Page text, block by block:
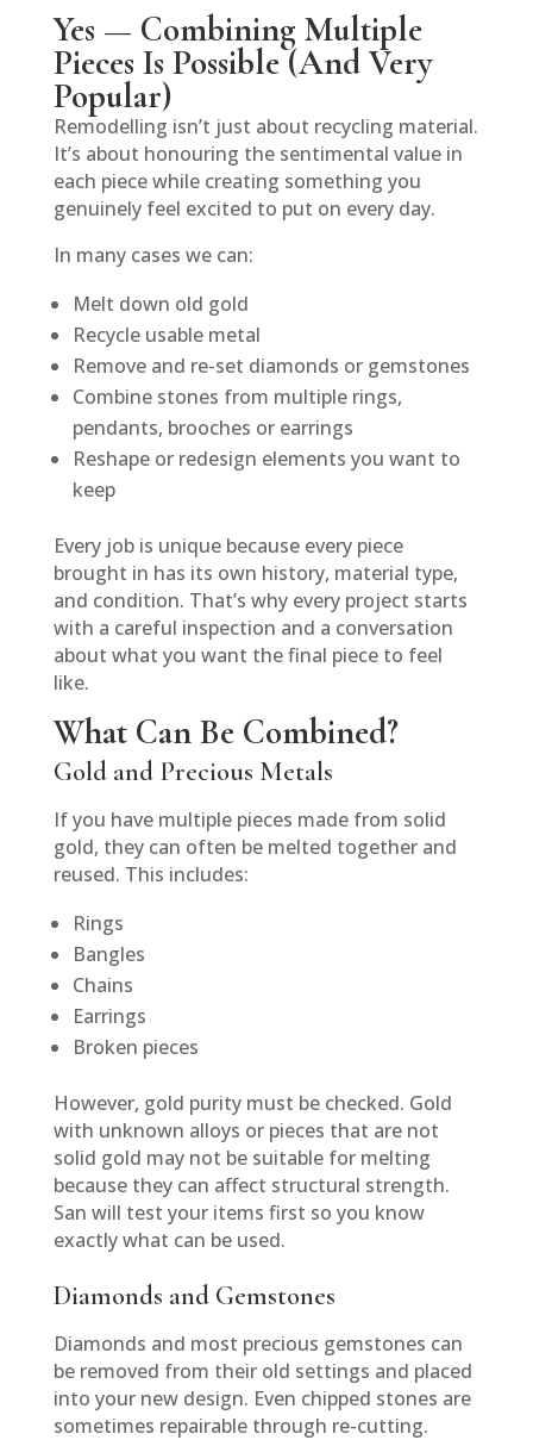
Yes — Combining Multiple
Pieces Is Possible (And Very
Popular)
Remodelling isn’t just about recycling material.
It’s about honouring the sentimental value in
each piece while creating something you
genuinely feel excited to put on every day.
In many cases we can:
Melt down old gold
Recycle usable metal
Remove and re-set diamonds or gemstones
Combine stones from multiple rings,
pendants, brooches or earrings
Reshape or redesign elements you want to
keep
Every job is unique because every piece
brought in has its own history, material type,
and condition. That’s why every project starts
with a careful inspection and a conversation
about what you want the final piece to feel
like.
What Can Be Combined?
Gold and Precious Metals
If you have multiple pieces made from solid
gold, they can often be melted together and
reused. This includes:
Rings
Bangles
Chains
Earrings
Broken pieces
However, gold purity must be checked. Gold
with unknown alloys or pieces that are not
solid gold may not be suitable for melting
because they can affect structural strength.
San will test your items first so you know
exactly what can be used.
Diamonds and Gemstones
Diamonds and most precious gemstones can
be removed from their old settings and placed
into your new design. Even chipped stones are
sometimes repairable through re-cutting.